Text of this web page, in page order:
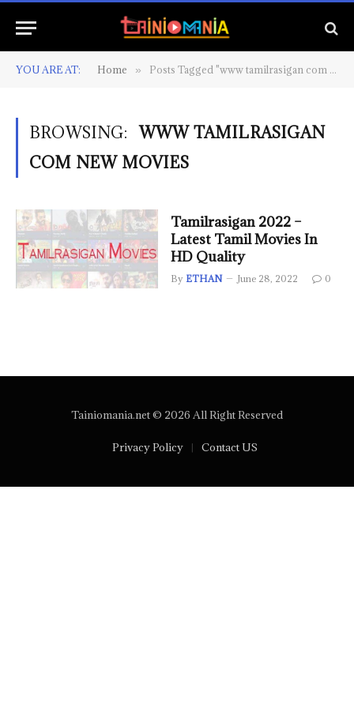
YOU ARE AT: Home » Posts Tagged "www tamilrasigan com new movies"
BROWSING:
WWW TAMILRASIGAN
COM NEW MOVIES
Tamilrasigan 2022 –
Latest Tamil Movies In
HD Quality
By ETHAN June 28, 2022 0
Tainiomania.net © 2026 All Right Reserved
Privacy Policy Contact US